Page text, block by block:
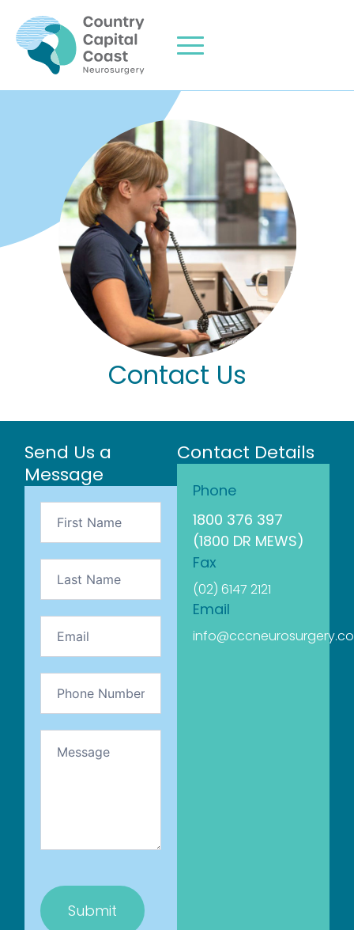
About Me
Areas of Expertise
Clinic Info
Consulting Locations
Contact Us
Send Us a
Message
Submit
Contact Details
Phone
1800 376 397
(1800 DR MEWS)
Fax
(02) 6147 2121
Email